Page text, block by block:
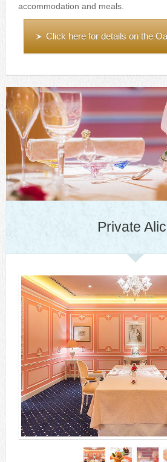
accommodation and meals.
Click here for details on the
Private